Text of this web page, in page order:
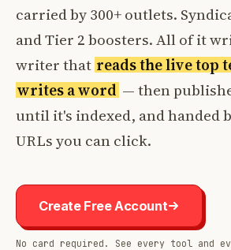
carried by 300+ outlets.
and Tier 2 boosters. All of it
writer that reads the live top
writes a word — then
until it's indexed, and handed
URLs you can click.
Create Free Account
No card required. See every tool and